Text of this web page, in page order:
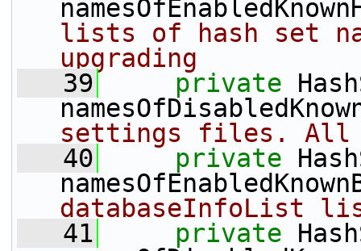
lists of hash set
upgrading
   39
private
settings files. All
   40
private
databaseInfoList
   41
private